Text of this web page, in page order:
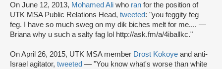
On June 12, 2013, Mohamed Ali who ran for the position of
UTK MSA Public Relations Head, tweeted: "you feggity feg
feg. I have so much sweg on my dik biches melt for me.... —
Briana why u such a salty fag lol http://ask.fm/a/4iballkc."
On April 26, 2015, UTK MSA member Drost Kokoye and anti-
Israel agitator, tweeted — "You know what's worse than white